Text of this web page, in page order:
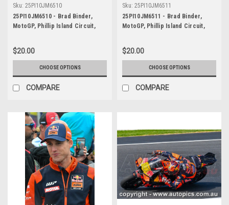
Sku: 25PI10JM6510
25PI10JM6510 - Brad Binder,
MotoGP, Phillip Island Circuit,
$20.00
CHOOSE OPTIONS
COMPARE
Sku: 25PI10JM6511
25PI10JM6511 - Brad Binder,
MotoGP, Phillip Island Circuit,
$20.00
CHOOSE OPTIONS
COMPARE